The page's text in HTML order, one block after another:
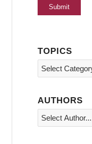
TOPICS
Topics
AUTHORS